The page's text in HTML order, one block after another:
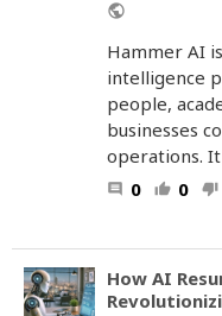
public
Hammer AI
intelligence
people,
businesses
operations.
comment 0 thumb_up 0 thumb_down
How AI